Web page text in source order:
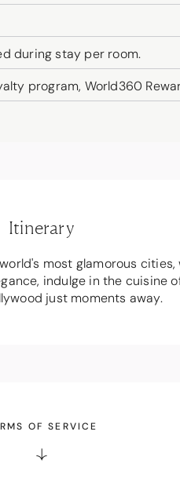
during stay per room.
program, World360
Itinerary
most glamorous
indulge in the cuisine
just moments away.
OF SERVICE